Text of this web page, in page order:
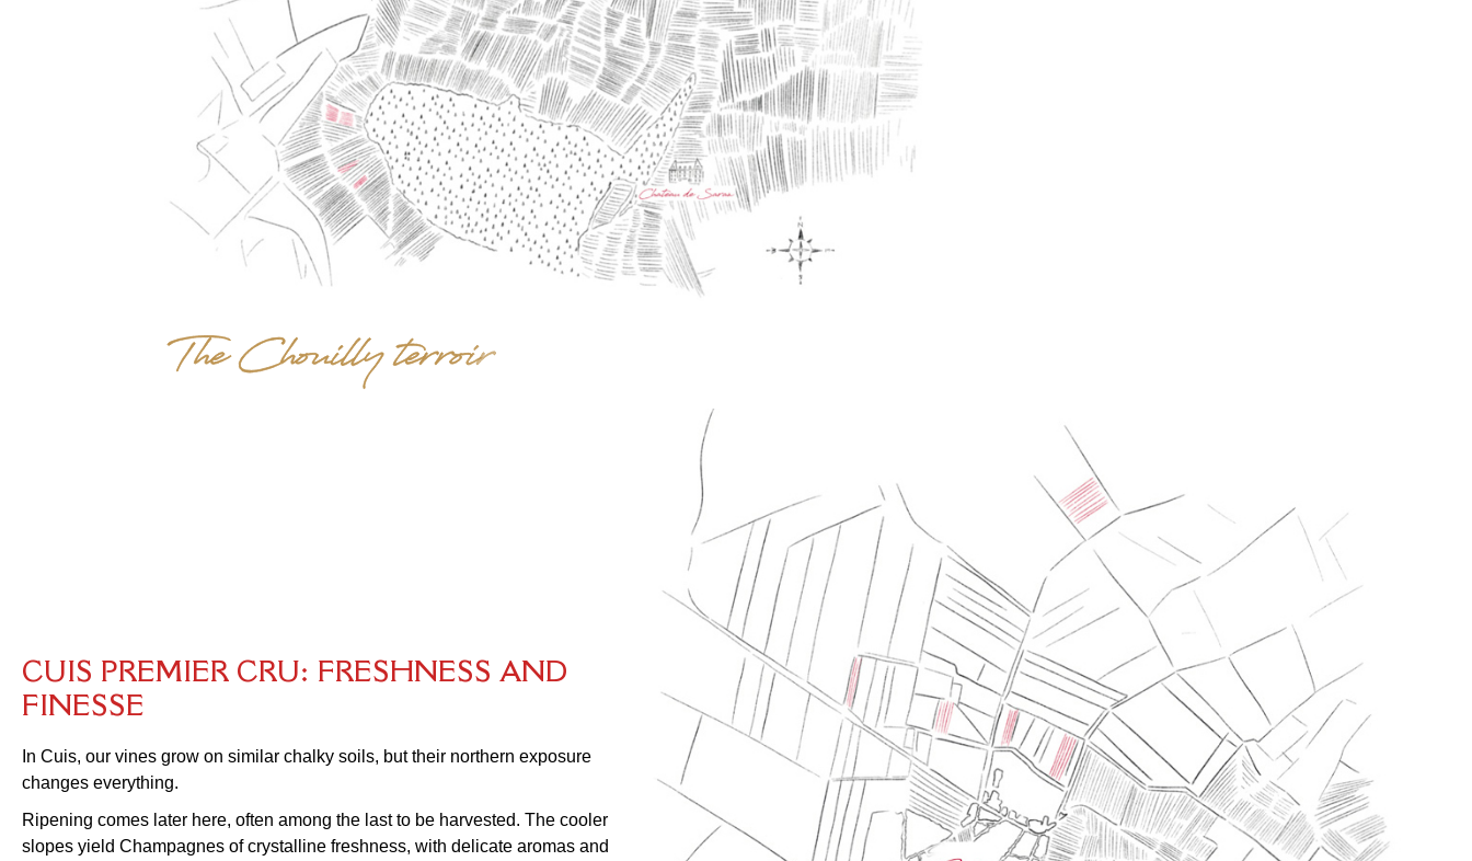
CUIS PREMIER CRU: FRESHNESS AND
FINESSE
In Cuis, our vines grow on similar chalky soils, but their northern exposure
changes everything.
Ripening comes later here, often among the last to be harvested. The cooler
slopes yield Champagnes of crystalline freshness, with delicate aromas and